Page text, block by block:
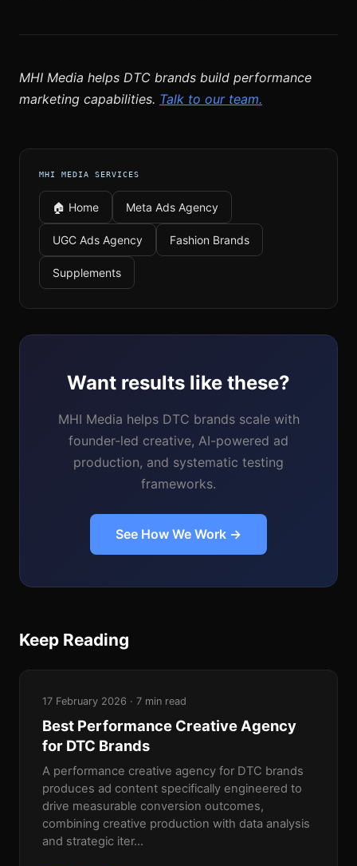
MHI Media helps DTC brands build performance
marketing capabilities. Talk to our team.
MHI MEDIA SERVICES
🏠 Home Meta Ads Agency
UGC Ads Agency Fashion Brands
Supplements
Want results like these?
MHI Media helps DTC brands scale with
founder-led creative, AI-powered ad
production, and systematic testing
frameworks.
See How We Work →
Keep Reading
17 February 2026 · 7 min read
Best Performance Creative Agency
for DTC Brands
A performance creative agency for DTC brands
produces ad content specifically engineered to
drive measurable conversion outcomes,
combining creative production with data analysis
and strategic iter...